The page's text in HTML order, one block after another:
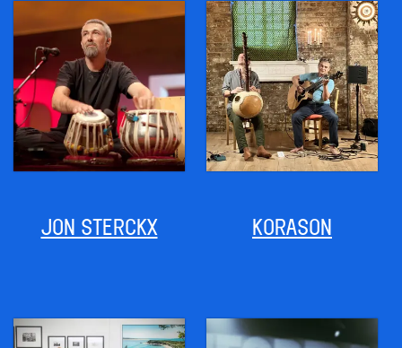
JON STERCKX KORASON